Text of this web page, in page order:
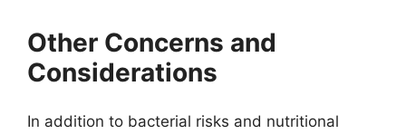
Other Concerns and
Considerations
In addition to bacterial risks and nutritional